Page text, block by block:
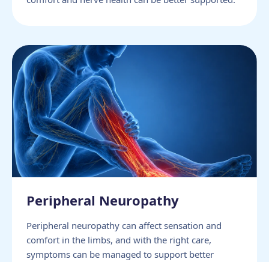
Peripheral Neuropathy
Peripheral neuropathy can affect sensation and
comfort in the limbs, and with the right care,
symptoms can be managed to support better